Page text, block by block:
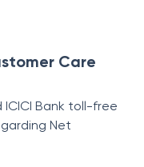
Care
Bank toll-free
Net